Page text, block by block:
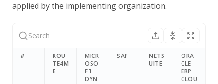
applied by the implementing organization.
#
ROU
TE4M
E
MICR
OSO
FT
DYN
SAP
NETS
UITE
ORA
CLE
ERP
CLOU